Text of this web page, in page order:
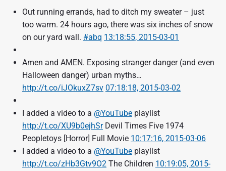
Out running errands, had to ditch my sweater – just
too warm. 24 hours ago, there was six inches of snow
on our yard wall. #abq 13:18:55, 2015-03-01
Amen and AMEN. Exposing stranger danger (and even
Halloween danger) urban myths…
http://t.co/iJOkuxZ7sv 07:18:18, 2015-03-02
I added a video to a @YouTube playlist
http://t.co/XU9b0ejhSrDevil Times Five 1974
Peopletoys [Horror] Full Movie 10:17:16, 2015-03-06
I added a video to a @YouTube playlist
http://t.co/zHb3Gtv9O2 The Children 10:19:05, 2015-